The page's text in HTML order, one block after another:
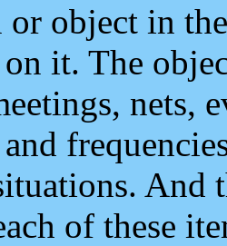
or object in
it. The
nets,
And
of these